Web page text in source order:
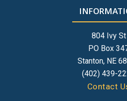
804 Ivy St
PO Box
Stanton, NE
(402) 439-
Contact